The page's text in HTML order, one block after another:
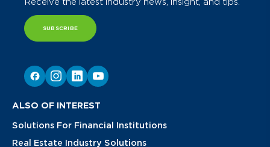
SUBSCRIBE
ALSO OF INTEREST
Solutions For Financial Institutions
Real Estate Industry Solutions